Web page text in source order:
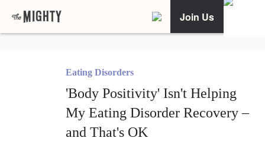
Join Us
Eating Disorders
'Body Positivity' Isn't Helping
My Eating Disorder Recovery –
and That's OK